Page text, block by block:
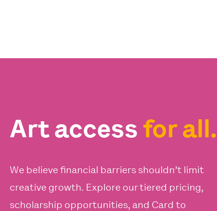
Art access for all.
We believe financial barriers shouldn’t limit
creative growth. Explore our tiered pricing,
scholarship opportunities, and Card to